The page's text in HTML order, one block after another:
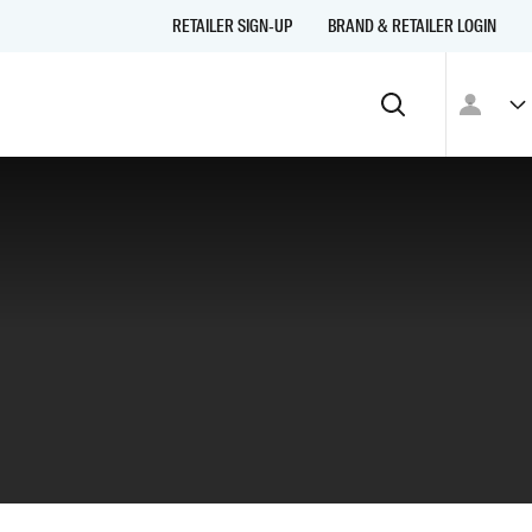
RETAILER SIGN-UP BRAND & RETAILER LOGIN